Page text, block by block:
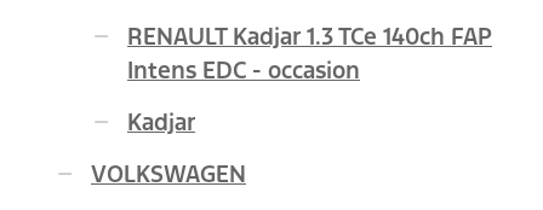
RENAULT Kadjar 1.3 TCe 140ch FAP
Intens EDC - occasion
Kadjar
VOLKSWAGEN